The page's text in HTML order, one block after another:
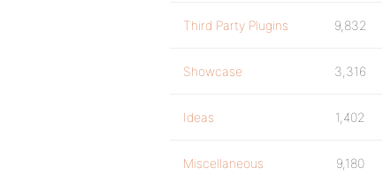
Third Party Plugins 9,832
Showcase 3,316
Ideas 1,402
Miscellaneous 9,180